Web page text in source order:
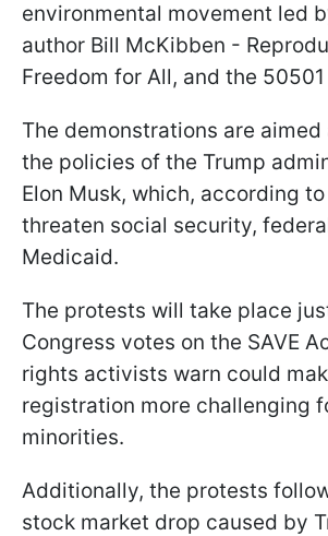
environmental movement led
author Bill McKibben -
Freedom for All, and the
The demonstrations are
the policies of the Trump
Elon Musk, which, according
threaten social security,
Medicaid.
The protests will take place
Congress votes on the SAVE
rights activists warn could
registration more challenging
minorities.
Additionally, the protests
stock market drop caused by